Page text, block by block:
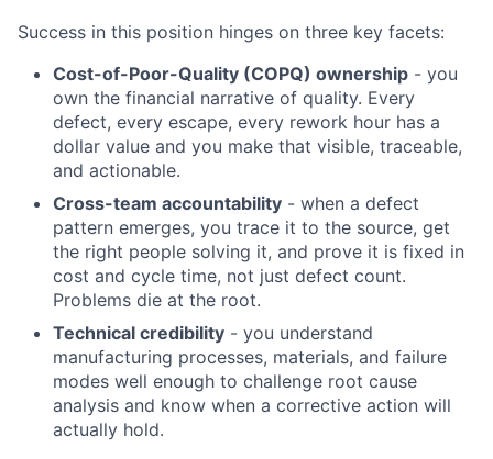
Success in this position hinges on three key facets:
Cost-of-Poor-Quality (COPQ) ownership - you
own the financial narrative of quality. Every
defect, every escape, every rework hour has a
dollar value and you make that visible, traceable,
and actionable.
Cross-team accountability - when a defect
pattern emerges, you trace it to the source, get
the right people solving it, and prove it is fixed in
cost and cycle time, not just defect count.
Problems die at the root.
Technical credibility - you understand
manufacturing processes, materials, and failure
modes well enough to challenge root cause
analysis and know when a corrective action will
actually hold.